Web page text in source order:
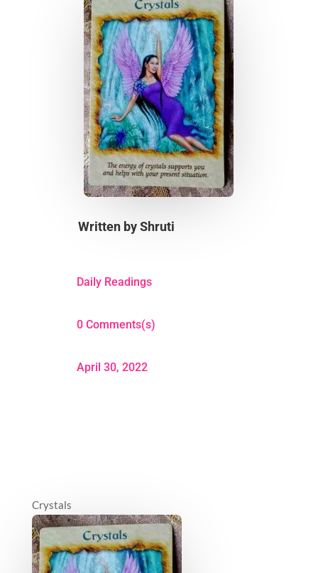
Written byShruti
Daily Readings
0 Comments(s)
April 30, 2022
Crystals